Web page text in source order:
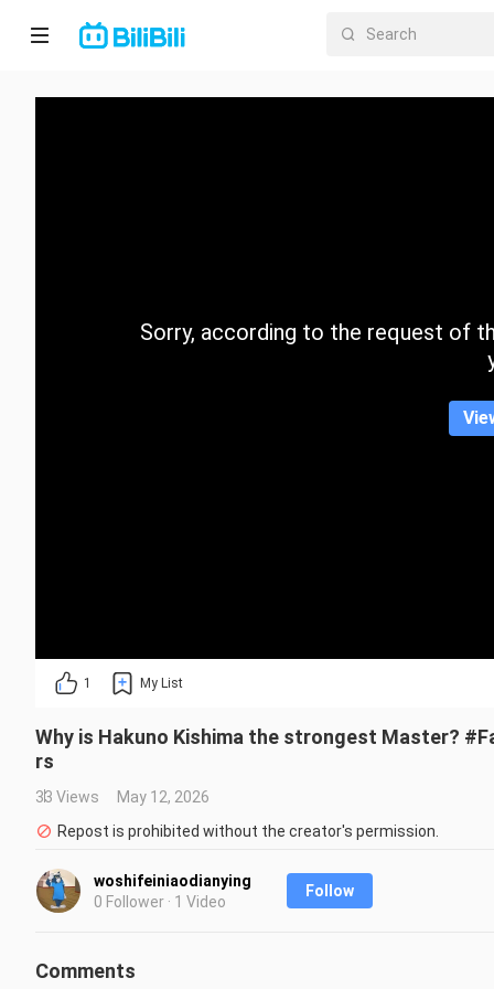
Home
CategorySorry, according to the request of
1 My List
Why is Hakuno Kishima the strongest Master?
rs
33 Views
May 12, 2026
Repost is prohibited without the creator's permission.
woshifeiniaodianying
0 Follower · 1 Video
Follow
Comments